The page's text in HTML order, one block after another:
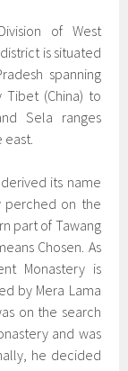
of West
is situated
spanning
Tibet (China) to
Sela ranges
east.
its name
perched on the
part of Tawang
Chosen. As
Monastery is
by Mera Lama
on the search
and was
he decided